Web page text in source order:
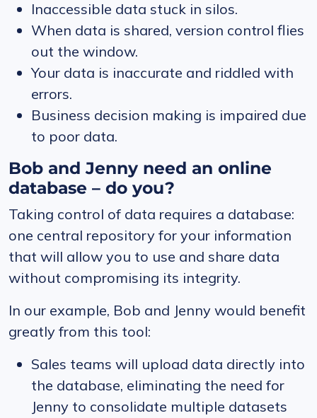
Inaccessible data stuck in silos.
When data is shared, version control flies
out the window.
Your data is inaccurate and riddled with
errors.
Business decision making is impaired due
to poor data.
Bob and Jenny need an online
database – do you?
Taking control of data requires a database:
one central repository for your information
that will allow you to use and share data
without compromising its integrity.
In our example, Bob and Jenny would benefit
greatly from this tool:
Sales teams will upload data directly into
the database, eliminating the need for
Jenny to consolidate multiple datasets